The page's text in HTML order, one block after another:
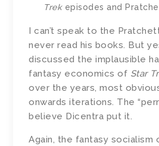
Trekepisodes and
I can’t speak to the
never read his books. But
discussed the implausible
fantasy economics of Star
over the years, most
onwards iterations. The
believe Dicentra put it.
Again, the fantasy socialism